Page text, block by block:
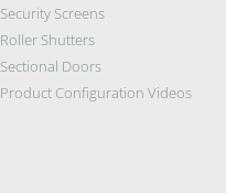
Security Screens
Roller Shutters
Sectional Doors
Product Configuration Videos